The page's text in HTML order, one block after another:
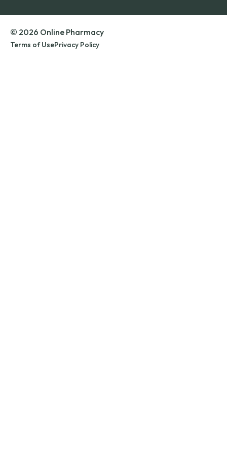
© 2026 Online Pharmacy
Terms of UsePrivacy Policy